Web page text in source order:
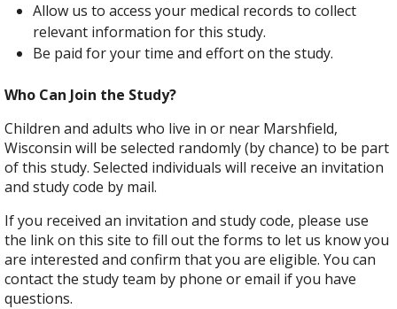
Allow us to access your medical records to collect
relevant information for this study.
Be paid for your time and effort on the study.
Who Can Join the Study?
Children and adults who live in or near Marshfield,
Wisconsin will be selected randomly (by chance) to be part
of this study. Selected individuals will receive an invitation
and study code by mail.
If you received an invitation and study code, please use
the link on this site to fill out the forms to let us know you
are interested and confirm that you are eligible. You can
contact the study team by phone or email if you have
questions.